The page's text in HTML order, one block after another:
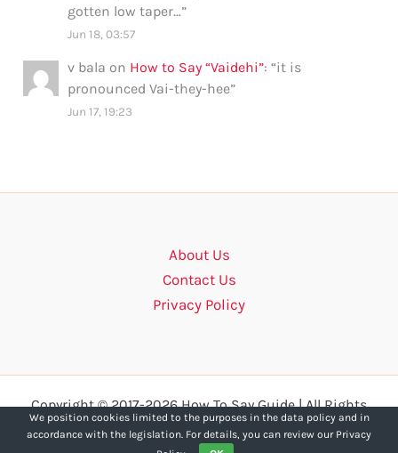
gotten low taper…”
Jun 18, 03:57
v bala on How to Say “Vaidehi”: “it is
pronounced Vai-they-hee”
Jun 17, 19:23
About Us
Contact Us
Privacy Policy
Copyright © 2017-2026 How To Say Guide | All Rights
Reserved.
We position cookies limited to the purposes in the data policy and in
accordance with the legislation. For details, you can review our Privacy